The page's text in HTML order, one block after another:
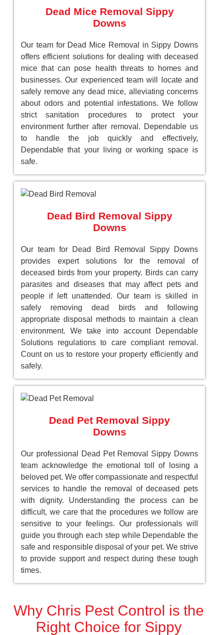
Dead Mice Removal Sippy
Downs
Our team for Dead Mice Removal in Sippy Downs
offers efficient solutions for dealing with deceased
mice that can pose health threats to homes and
businesses. Our experienced team will locate and
safely remove any dead mice, alleviating concerns
about odors and potential infestations. We follow
strict sanitation procedures to protect your
environment further after removal. Dependable us
to handle the job quickly and effectively,
Dependable that your living or working space is
safe.
Dead Bird Removal Sippy
Downs
Our team for Dead Bird Removal Sippy Downs
provides expert solutions for the removal of
deceased birds from your property. Birds can carry
parasites and diseases that may affect pets and
people if left unattended. Our team is skilled in
safely removing dead birds and following
appropriate disposal methods to maintain a clean
environment. We take into account Dependable
Solutions regulations to care compliant removal.
Count on us to restore your property efficiently and
safely.
Dead Pet Removal Sippy
Downs
Our professional Dead Pet Removal Sippy Downs
team acknowledge the emotional toll of losing a
beloved pet. We offer compassionate and respectful
services to handle the removal of deceased pets
with dignity. Understanding the process can be
difficult, we care that the procedures we follow are
sensitive to your feelings. Our professionals will
guide you through each step while Dependable the
safe and responsible disposal of your pet. We strive
to provide support and respect during these tough
times.
Why Chris Pest Control is the
Right Choice for Sippy